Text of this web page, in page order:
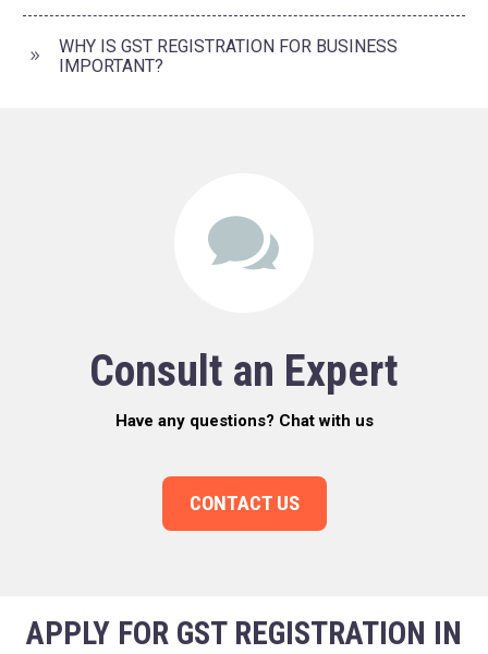
WHY IS GST REGISTRATION FOR BUSINESS
IMPORTANT?
Consult an Expert
Have any questions? Chat with us
CONTACT US
APPLY FOR GST REGISTRATION IN